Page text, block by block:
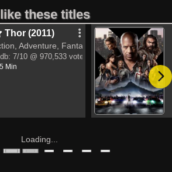
these titles
Thor (2011)
Adventure, Fantasy
7/10 @ 970,533 votes
Min
Loading...